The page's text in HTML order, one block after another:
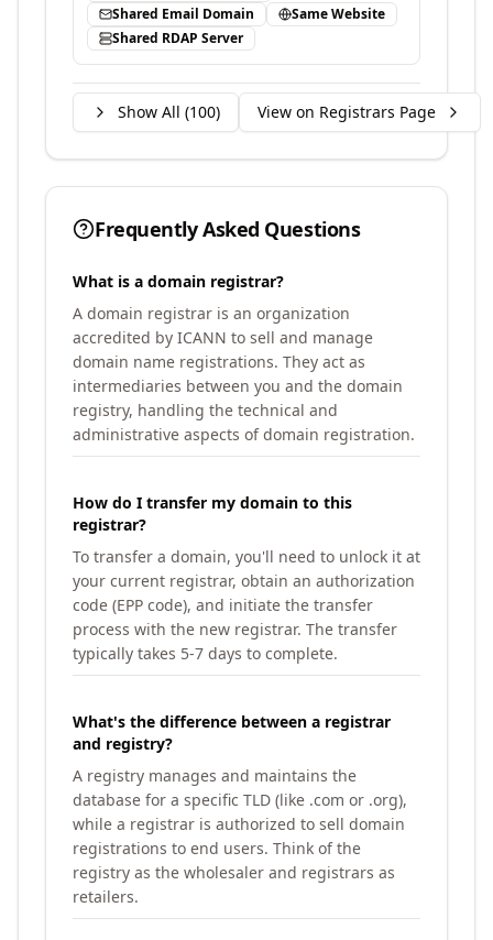
Shared Email Domain
Same Website
Shared RDAP Server
Show All (100) View on Registrars Page
Frequently Asked Questions
What is a domain registrar?
A domain registrar is an organization
accredited by ICANN to sell and manage
domain name registrations. They act as
intermediaries between you and the domain
registry, handling the technical and
administrative aspects of domain registration.
How do I transfer my domain to this
registrar?
To transfer a domain, you'll need to unlock it at
your current registrar, obtain an authorization
code (EPP code), and initiate the transfer
process with the new registrar. The transfer
typically takes 5-7 days to complete.
What's the difference between a registrar
and registry?
A registry manages and maintains the
database for a specific TLD (like .com or .org),
while a registrar is authorized to sell domain
registrations to end users. Think of the
registry as the wholesaler and registrars as
retailers.